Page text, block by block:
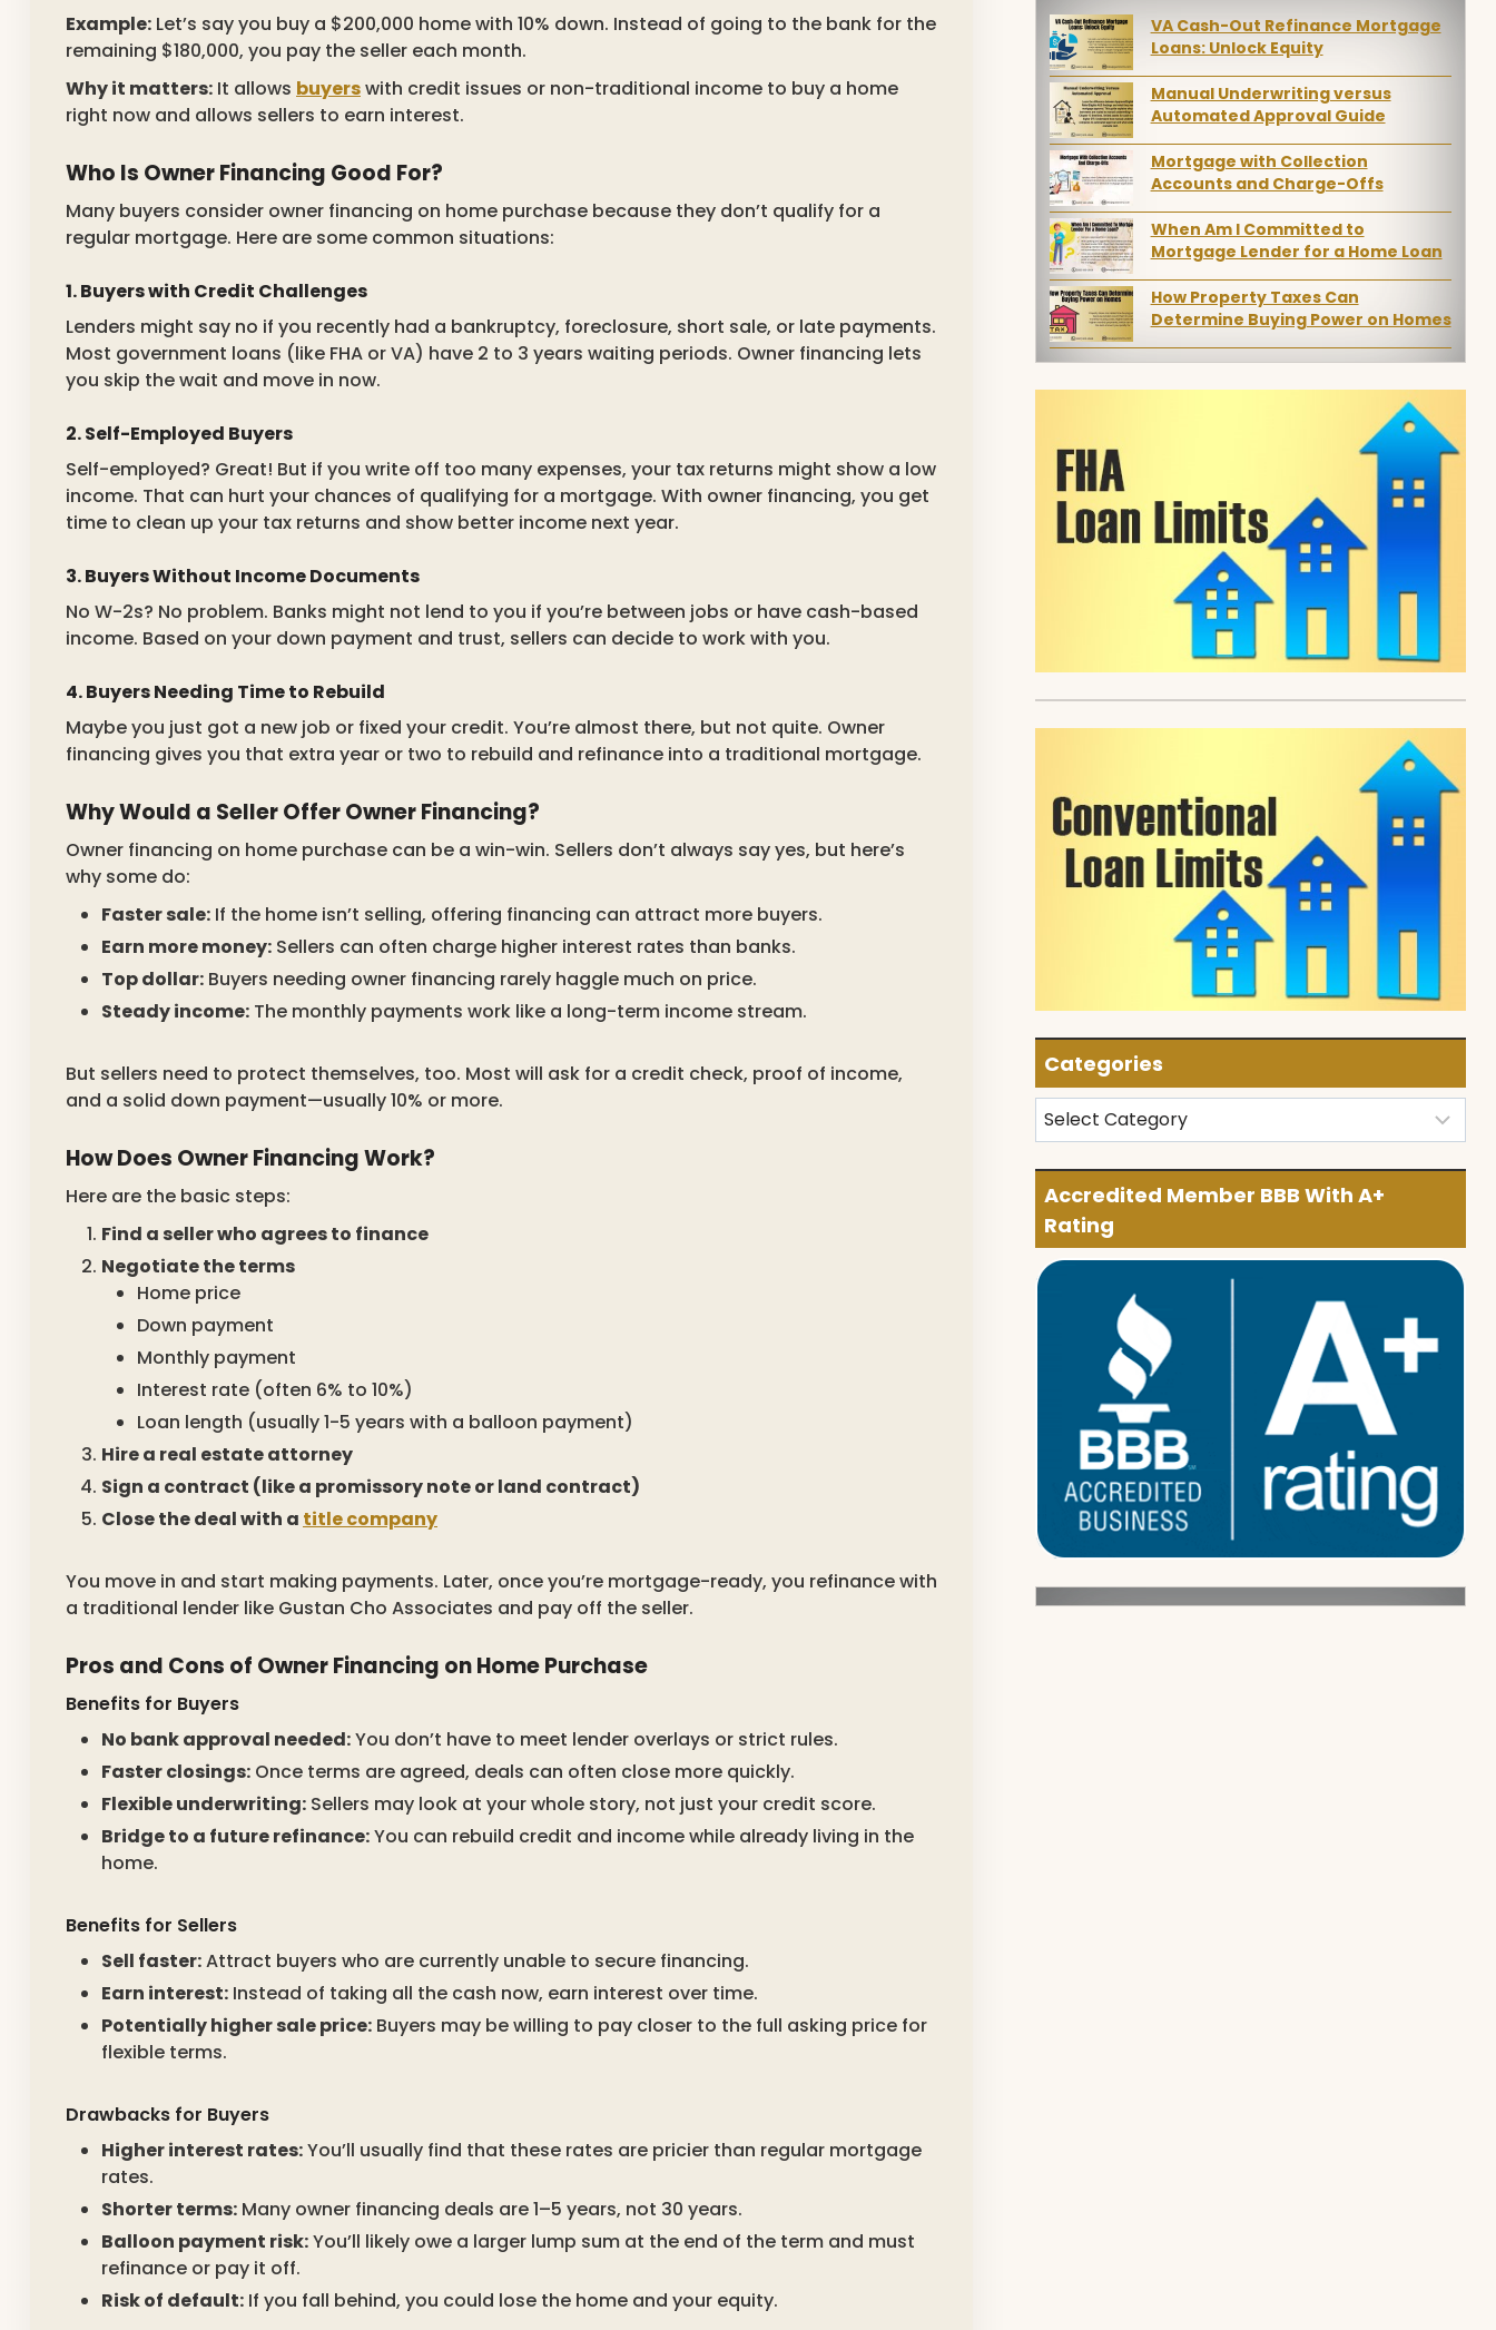
Example: Let’s say you buy a $200,000 home with 10% down. Instead of going to the bank for the
remaining $180,000, you pay the seller each month.
Why it matters: It allows buyerswith credit issues or non-traditional income to buy a home
right now and allows sellers to earn interest.
Who Is Owner Financing Good For?
Many buyers consider owner financing on home purchase because they don’t qualify for a
regular mortgage. Here are some common situations:
1. Buyers with Credit Challenges
Lenders might say no if you recently had a bankruptcy, foreclosure, short sale, or late payments.
Most government loans (like FHA or VA) have 2 to 3 years waiting periods. Owner financing lets
you skip the wait and move in now.
2. Self-Employed Buyers
Self-employed? Great! But if you write off too many expenses, your tax returns might show a low
income. That can hurt your chances of qualifying for a mortgage. With owner financing, you get
time to clean up your tax returns and show better income next year.
3. Buyers Without Income Documents
No W-2s? No problem. Banks might not lend to you if you’re between jobs or have cash-based
income. Based on your down payment and trust, sellers can decide to work with you.
4. Buyers Needing Time to Rebuild
Maybe you just got a new job or fixed your credit. You’re almost there, but not quite. Owner
financing gives you that extra year or two to rebuild and refinance into a traditional mortgage.
Why Would a Seller Offer Owner Financing?
Owner financing on home purchase can be a win-win. Sellers don’t always say yes, but here’s
why some do:
Faster sale: If the home isn’t selling, offering financing can attract more buyers.
Earn more money: Sellers can often charge higher interest rates than banks.
Top dollar: Buyers needing owner financing rarely haggle much on price.
Steady income: The monthly payments work like a long-term income stream.
But sellers need to protect themselves, too. Most will ask for a credit check, proof of income,
and a solid down payment—usually 10% or more.
How Does Owner Financing Work?
Here are the basic steps:
Find a seller who agrees to finance
Negotiate the terms
Home price
Down payment
Monthly payment
Interest rate (often 6% to 10%)
Loan length (usually 1-5 years with a balloon payment)
Hire a real estate attorney
Sign a contract (like a promissory note or land contract)
Close the deal with a title company
You move in and start making payments. Later, once you’re mortgage-ready, you refinance with
a traditional lender like Gustan Cho Associates and pay off the seller.
Pros and Cons of Owner Financing on Home Purchase
Benefits for Buyers
No bank approval needed:You don’t have to meet lender overlays or strict rules.
Faster closings: Once terms are agreed, deals can often close more quickly.
Flexible underwriting: Sellers may look at your whole story, not just your credit score.
Bridge to a future refinance:You can rebuild credit and income while already living in the
home.
Benefits for Sellers
Sell faster:Attract buyers who are currently unable to secure financing.
Earn interest: Instead of taking all the cash now, earn interest over time.
Potentially higher sale price: Buyers may be willing to pay closer to the full asking price for
flexible terms.
Drawbacks for Buyers
Higher interest rates:You’ll usually find that these rates are pricier than regular mortgage
rates.
Shorter terms: Many owner financing deals are 1–5 years, not 30 years.
Balloon payment risk:You’ll likely owe a larger lump sum at the end of the term and must
refinance or pay it off.
Risk of default: If you fall behind, you could lose the home and your equity.
VA Cash-Out Refinance Mortgage
Loans: Unlock Equity
Manual Underwriting versus
Automated Approval Guide
Mortgage with Collection
Accounts and Charge-Offs
When Am I Committed to
Mortgage Lender for a Home Loan
How Property Taxes Can
Determine Buying Power on Homes
Categories
Categories
Accredited Member BBB With A+
Rating